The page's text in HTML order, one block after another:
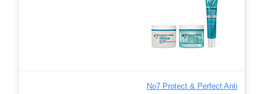
No7 Protect & Perfect Anti